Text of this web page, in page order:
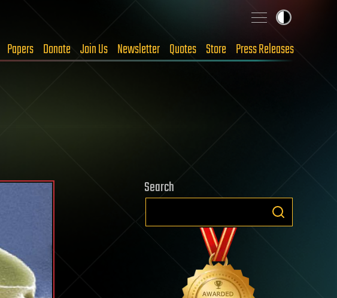
Papers Donate Join Us Newsletter Quotes Store Press Releases
Search